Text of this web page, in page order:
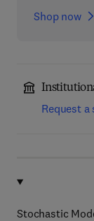
Shop now
Request
Stochastic